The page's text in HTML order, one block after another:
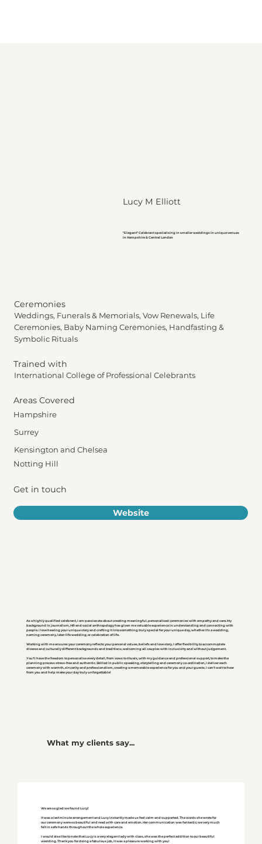
Lucy M Elliott
"Elegant" Celebrant specialising in smaller weddings in unique venues
in Hampshire & Central London
Ceremonies
Weddings, Funerals & Memorials, Vow Renewals, Life
Ceremonies, Baby Naming Ceremonies, Handfasting &
Symbolic Rituals
Trained with
International College of Professional Celebrants
Website
Areas Covered
Hampshire
Surrey
Kensington and Chelsea
Notting Hill
Get in touch
As a highly qualified celebrant, I am passionate about creating meaningful, personalised ceremonies with empathy and care. My
background in journalism, HR and social anthropology has given me valuable experience in understanding and connecting with
people. I love hearing your unique story and crafting it into something truly special for your unique day, whether it's a wedding,
naming ceremony, later-life wedding, or celebration of life.
Working with me ensures your ceremony reflects your personal values, beliefs and love story. I offer flexibility to accommodate
diverse and culturally different backgrounds and traditions, welcoming all couples with inclusivity and without judgement.
You'll have the freedom to personalise every detail, from vows to rituals, with my guidance and professional support, to make the
planning process stress-free and authentic. Skilled in public speaking, storytelling and ceremony co-ordination, I deliver each
ceremony with warmth, sincerity and professionalism, creating a memorable experience for you and your guests. I can't wait to hear
from you and help make your day truly unforgettable!
What my clients say...
We are so glad we found Lucy!
It was a last minute arrangement and Lucy instantly made us feel calm and supported. The words she wrote for
our ceremony were so beautiful and read with care and emotion. Her communication was fantastic; we very much
felt in safe hands throughout the whole experience.
I would also like to note that Lucy is a very elegant lady with class, she was the perfect addition to our beautiful
wedding. Thank you for doing a fabulous job, it was a pleasure working with you!